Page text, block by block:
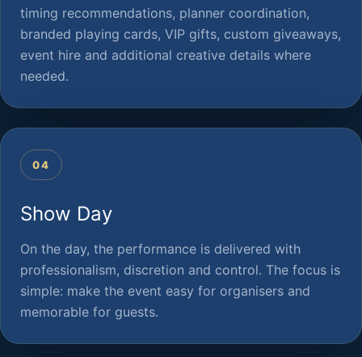
timing recommendations, planner coordination,
branded playing cards, VIP gifts, custom giveaways,
event hire and additional creative details where
needed.
04
Show Day
On the day, the performance is delivered with
professionalism, discretion and control. The focus is
simple: make the event easy for organisers and
memorable for guests.